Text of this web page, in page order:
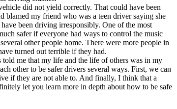
did not yield correctly. That could have been
blamed my friend who was a teen driver saying she
been driving irresponsibly. One of the most
safer if everyone had ways to control the music
other people home. There were more people in
turned out terrible if they had.
me that my life and the life of others was in my
other to be safer drivers several ways. First, we can
if they are not able to. And finally, I think that a
let you learn more in depth about how to be safe